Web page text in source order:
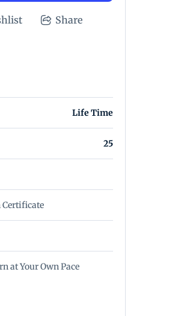
Share
Life Time
25
Certificate
at Your Own Pace